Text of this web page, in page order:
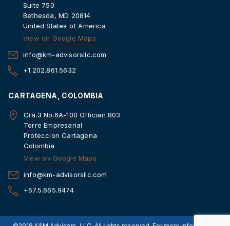
Suite 750
Bethesda, MD 20814
United States of America
View on Google Maps
info@km-advisorsllc.com
+1.202.861.5632
CARTAGENA, COLOMBIA
Cra.3 No.6A-100 Offician 803
Torre Empresarial
Proteccion Cartagena
Colombia
View on Google Maps
info@km-advisorsllc.com
+57.5.665.9474